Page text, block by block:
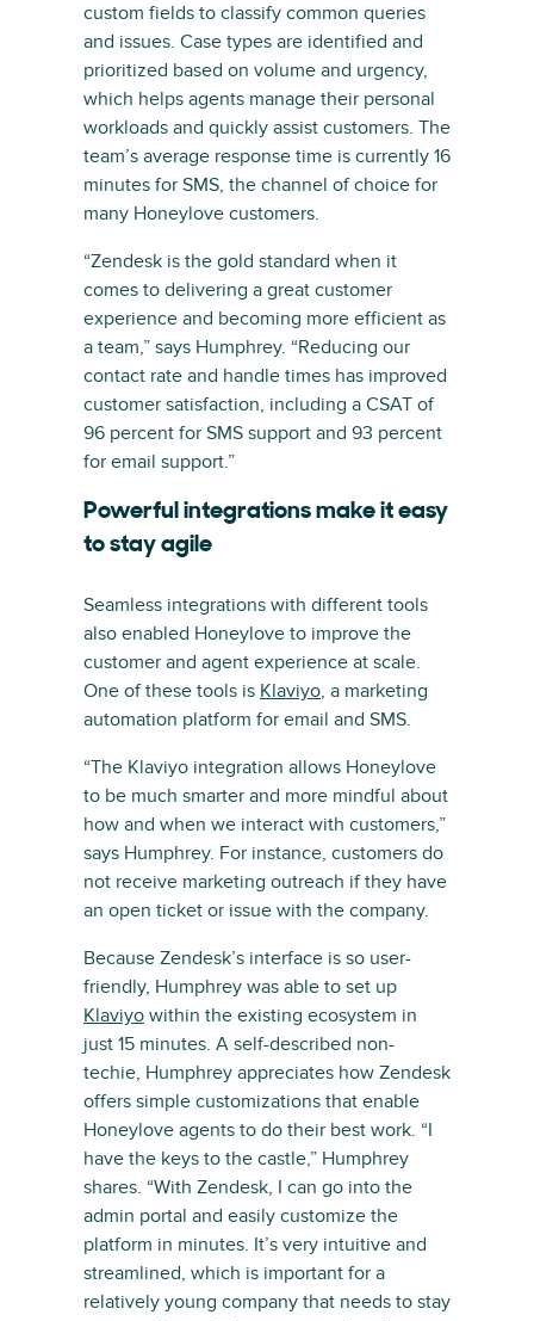
custom fields to classify common queries
and issues. Case types are identified and
prioritized based on volume and urgency,
which helps agents manage their personal
workloads and quickly assist customers. The
team’s average response time is currently 16
minutes for SMS, the channel of choice for
many Honeylove customers.
“Zendesk is the gold standard when it
comes to delivering a great customer
experience and becoming more efficient as
a team,” says Humphrey. “Reducing our
contact rate and handle times has improved
customer satisfaction, including a CSAT of
96 percent for SMS support and 93 percent
for email support.”
Powerful integrations make it easy
to stay agile
Seamless integrations with different tools
also enabled Honeylove to improve the
customer and agent experience at scale.
One of these tools is Klaviyo, a marketing
automation platform for email and SMS.
“The Klaviyo integration allows Honeylove
to be much smarter and more mindful about
how and when we interact with customers,”
says Humphrey. For instance, customers do
not receive marketing outreach if they have
an open ticket or issue with the company.
Because Zendesk’s interface is so user-
friendly, Humphrey was able to set up
Klaviyo within the existing ecosystem in
just 15 minutes. A self-described non-
techie, Humphrey appreciates how Zendesk
offers simple customizations that enable
Honeylove agents to do their best work. “I
have the keys to the castle,” Humphrey
shares. “With Zendesk, I can go into the
admin portal and easily customize the
platform in minutes. It’s very intuitive and
streamlined, which is important for a
relatively young company that needs to stay